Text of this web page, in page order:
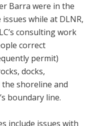
Barra were in the
while at DLNR,
consulting work
correct
permit)
docks,
shoreline and
boundary line.
include issues with